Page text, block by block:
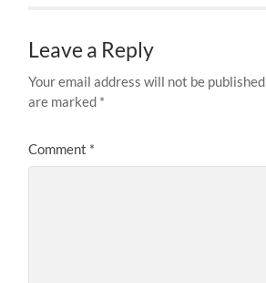
Leave a Reply
Your email address will not be published.
are marked *
Comment *